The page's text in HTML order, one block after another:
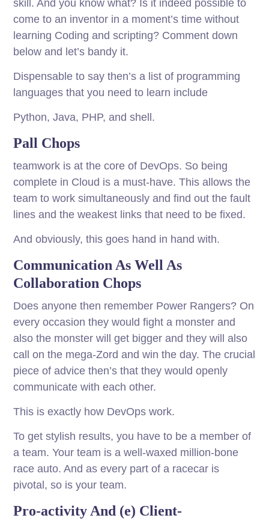
skill. And you know what? Is it indeed possible to
come to an inventor in a moment’s time without
learning Coding and scripting? Comment down
below and let’s bandy it.
Dispensable to say then’s a list of programming
languages that you need to learn include
Python, Java, PHP, and shell.
Pall Chops
teamwork is at the core of DevOps. So being
complete in Cloud is a must-have. This allows the
team to work simultaneously and find out the fault
lines and the weakest links that need to be fixed.
And obviously, this goes hand in hand with.
Communication As Well As
Collaboration Chops
Does anyone then remember Power Rangers? On
every occasion they would fight a monster and
also the monster will get bigger and they will also
call on the mega-Zord and win the day. The crucial
piece of advice then’s that they would openly
communicate with each other.
This is exactly how DevOps work.
To get stylish results, you have to be a member of
a team. Your team is a well-waxed million-bone
race auto. And as every part of a racecar is
pivotal, so is your team.
Pro-activity And (e) Client-